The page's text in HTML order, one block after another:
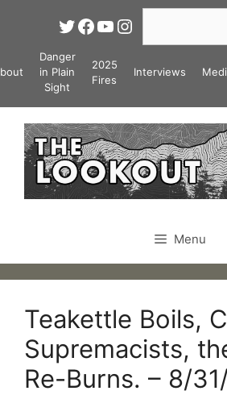
Twitter
Facebook
YouTube
Instagram
Danger
in Plain
Sight
2025
Fires
Interviews
Menu
Teakettle Boils,
Supremacists,
Re-Burns. – 8/